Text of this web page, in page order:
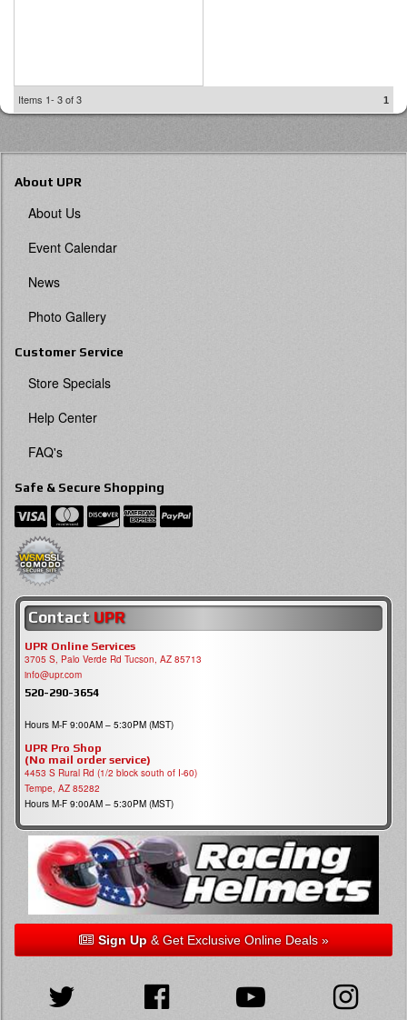
Items 1- 3of3 1
About UPR
About Us
Event Calendar
News
Photo Gallery
Customer Service
Store Specials
Help Center
FAQ's
Safe & Secure Shopping
Contact UPR
UPR Online Services
3705 S, Palo Verde Rd Tucson, AZ 85713
info@upr.com
520-290-3654
Hours M-F 9:00AM – 5:30PM (MST)
UPR Pro Shop
(No mail order service)
4453 S Rural Rd (1/2 block south of I-60)
Tempe, AZ 85282
Hours M-F 9:00AM – 5:30PM (MST)
Sign Up& Get Exclusive Online Deals »